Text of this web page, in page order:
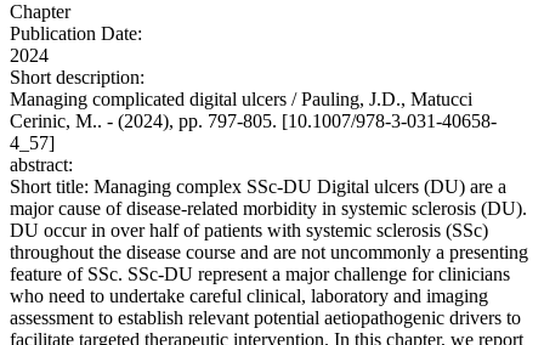
Chapter
Publication Date:
2024
Short description:
Managing complicated digital ulcers / Pauling, J.D., Matucci
Cerinic, M.. - (2024), pp. 797-805. [10.1007/978-3-031-40658-
4_57]
abstract:
Short title: Managing complex SSc-DU Digital ulcers (DU) are a
major cause of disease-related morbidity in systemic sclerosis (DU).
DU occur in over half of patients with systemic sclerosis (SSc)
throughout the disease course and are not uncommonly a presenting
feature of SSc. SSc-DU represent a major challenge for clinicians
who need to undertake careful clinical, laboratory and imaging
assessment to establish relevant potential aetiopathogenic drivers to
facilitate targeted therapeutic intervention. In this chapter, we report